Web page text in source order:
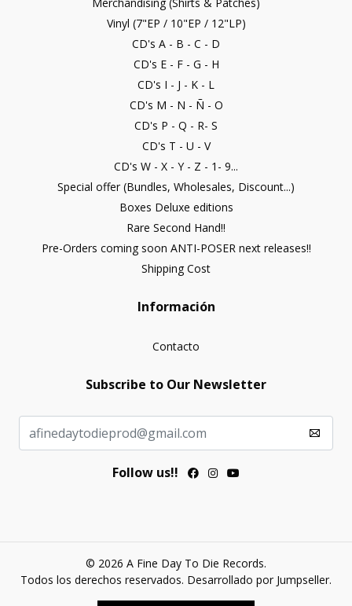
Vinyl (7"EP / 10"EP / 12"LP)
CD's A - B - C - D
CD's E - F - G - H
CD's I - J - K - L
CD's M - N - Ñ - O
CD's P - Q - R- S
CD's T - U - V
CD's W - X - Y - Z - 1- 9...
Special offer (Bundles, Wholesales, Discount...)
Boxes Deluxe editions
Rare Second Hand!!
Pre-Orders coming soon ANTI-POSER next releases!!
Shipping Cost
Información
Contacto
Subscribe to Our Newsletter
Follow us!!
© 2026 A Fine Day To Die Records.
Todos los derechos reservados. Desarrollado por Jumpseller.